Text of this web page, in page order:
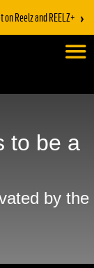
Reelz and REELZ+ ›